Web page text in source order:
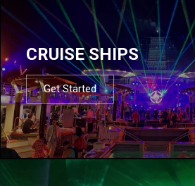
CRUISE SHIPS
Get Started